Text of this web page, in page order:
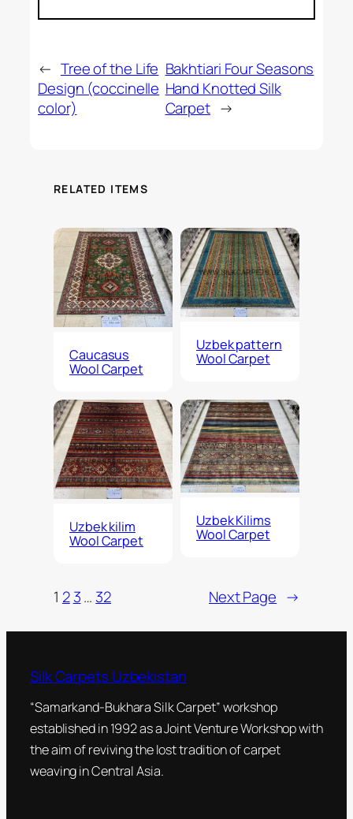
← Tree of the Life
Design (coccinelle
color)
Bakhtiari Four Seasons
Hand Knotted Silk
Carpet →
RELATED ITEMS
Caucasus
Wool Carpet
Uzbek pattern
Wool Carpet
Uzbek kilim
Wool Carpet
Uzbek Kilims
Wool Carpet
1 2 3… 32 Next Page →
Silk Carpets Uzbekistan
“Samarkand-Bukhara Silk Carpet” workshop
established in 1992 as a Joint Venture Workshop with
the aim of reviving the lost tradition of carpet
weaving in Central Asia.